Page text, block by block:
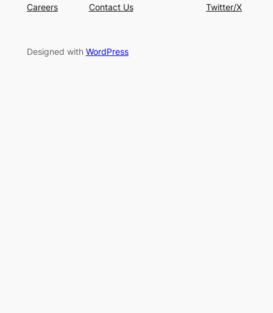
Careers
Contact Us
Twitter/X
Designed with WordPress